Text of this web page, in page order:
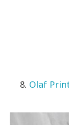
8. Olaf